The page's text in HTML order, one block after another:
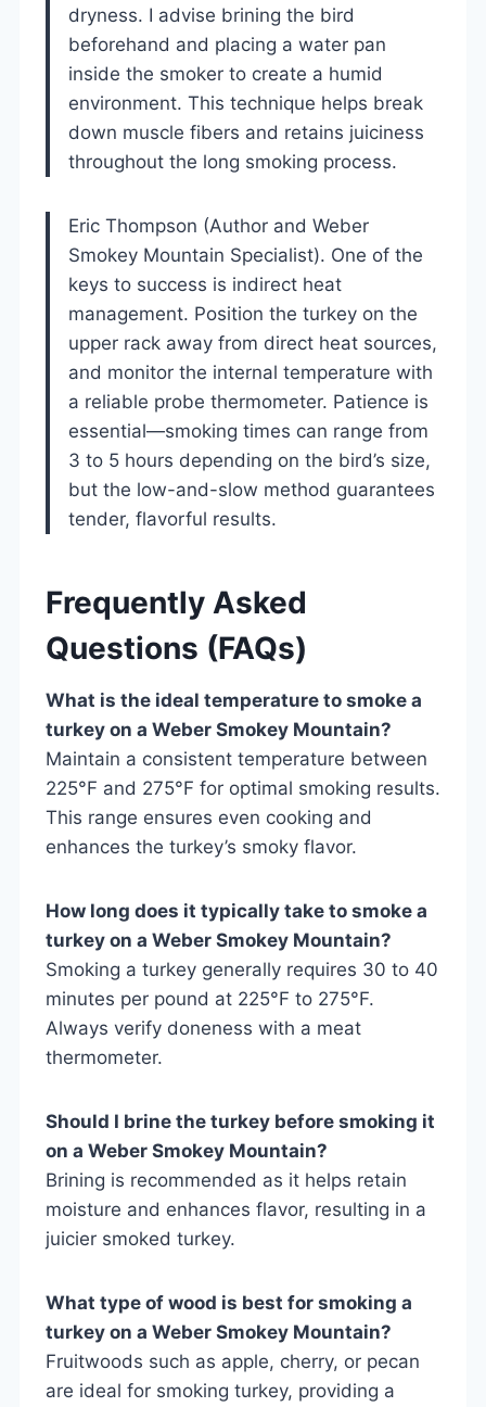
dryness. I advise brining the bird
beforehand and placing a water pan
inside the smoker to create a humid
environment. This technique helps break
down muscle fibers and retains juiciness
throughout the long smoking process.
Eric Thompson (Author and Weber
Smokey Mountain Specialist). One of the
keys to success is indirect heat
management. Position the turkey on the
upper rack away from direct heat sources,
and monitor the internal temperature with
a reliable probe thermometer. Patience is
essential—smoking times can range from
3 to 5 hours depending on the bird’s size,
but the low-and-slow method guarantees
tender, flavorful results.
Frequently Asked
Questions (FAQs)
What is the ideal temperature to smoke a
turkey on a Weber Smokey Mountain?
Maintain a consistent temperature between
225°F and 275°F for optimal smoking results.
This range ensures even cooking and
enhances the turkey’s smoky flavor.
How long does it typically take to smoke a
turkey on a Weber Smokey Mountain?
Smoking a turkey generally requires 30 to 40
minutes per pound at 225°F to 275°F.
Always verify doneness with a meat
thermometer.
Should I brine the turkey before smoking it
on a Weber Smokey Mountain?
Brining is recommended as it helps retain
moisture and enhances flavor, resulting in a
juicier smoked turkey.
What type of wood is best for smoking a
turkey on a Weber Smokey Mountain?
Fruitwoods such as apple, cherry, or pecan
are ideal for smoking turkey, providing a